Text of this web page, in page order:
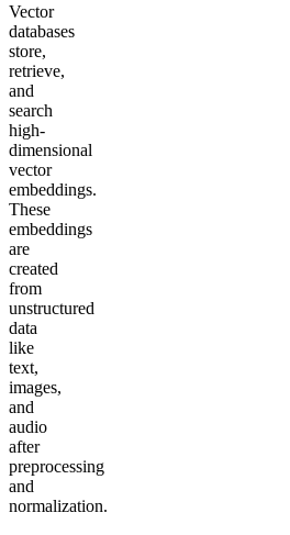
Vector
databases
store,
retrieve,
and
search
high-
dimensional
vector
embeddings.
These
embeddings
are
created
from
unstructured
data
like
text,
images,
and
audio
after
preprocessing
and
normalization.